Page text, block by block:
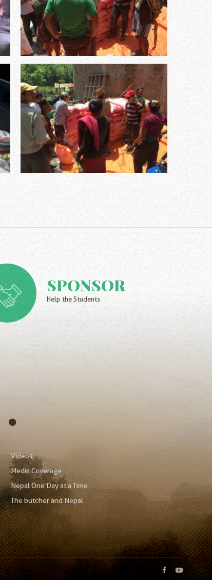
SPONSOR
Help the Students
Videos
Media Coverage
Nepal One Day at a Time
The butcher and Nepal